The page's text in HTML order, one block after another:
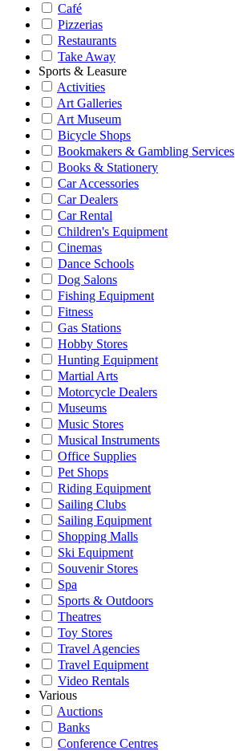
Café
Pizzerias
Restaurants
Take Away
Sports & Leasure
Activities
Art Galleries
Art Museum
Bicycle Shops
Bookmakers & Gambling Services
Books & Stationery
Car Accessories
Car Dealers
Car Rental
Children's Equipment
Cinemas
Dance Schools
Dog Salons
Fishing Equipment
Fitness
Gas Stations
Hobby Stores
Hunting Equipment
Martial Arts
Motorcycle Dealers
Museums
Music Stores
Musical Instruments
Office Supplies
Pet Shops
Riding Equipment
Sailing Clubs
Sailing Equipment
Shopping Malls
Ski Equipment
Souvenir Stores
Spa
Sports & Outdoors
Theatres
Toy Stores
Travel Agencies
Travel Equipment
Video Rentals
Various
Auctions
Banks
Conference Centres